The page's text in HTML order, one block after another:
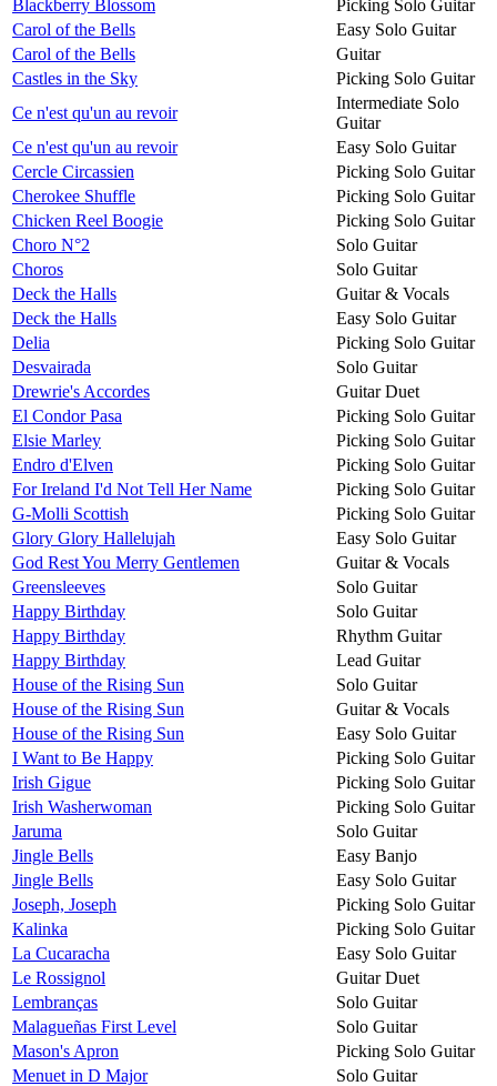
Blackberry Blossom
Picking Solo Guitar
Carol of the Bells
Easy Solo Guitar
Carol of the Bells
Guitar
Castles in the Sky
Picking Solo Guitar
Ce n'est qu'un au revoir
Intermediate Solo
Guitar
Ce n'est qu'un au revoir
Easy Solo Guitar
Cercle Circassien
Picking Solo Guitar
Cherokee Shuffle
Picking Solo Guitar
Chicken Reel Boogie
Picking Solo Guitar
Choro N°2
Solo Guitar
Choros
Solo Guitar
Deck the Halls
Guitar & Vocals
Deck the Halls
Easy Solo Guitar
Delia
Picking Solo Guitar
Desvairada
Solo Guitar
Drewrie's Accordes
Guitar Duet
El Condor Pasa
Picking Solo Guitar
Elsie Marley
Picking Solo Guitar
Endro d'Elven
Picking Solo Guitar
For Ireland I'd Not Tell Her Name
Picking Solo Guitar
G-Molli Scottish
Picking Solo Guitar
Glory Glory Hallelujah
Easy Solo Guitar
God Rest You Merry Gentlemen
Guitar & Vocals
Greensleeves
Solo Guitar
Happy Birthday
Solo Guitar
Happy Birthday
Rhythm Guitar
Happy Birthday
Lead Guitar
House of the Rising Sun
Solo Guitar
House of the Rising Sun
Guitar & Vocals
House of the Rising Sun
Easy Solo Guitar
I Want to Be Happy
Picking Solo Guitar
Irish Gigue
Picking Solo Guitar
Irish Washerwoman
Picking Solo Guitar
Jaruma
Solo Guitar
Jingle Bells
Easy Banjo
Jingle Bells
Easy Solo Guitar
Joseph, Joseph
Picking Solo Guitar
Kalinka
Picking Solo Guitar
La Cucaracha
Easy Solo Guitar
Le Rossignol
Guitar Duet
Lembranças
Solo Guitar
Malagueñas First Level
Solo Guitar
Mason's Apron
Picking Solo Guitar
Menuet in D Major
Solo Guitar